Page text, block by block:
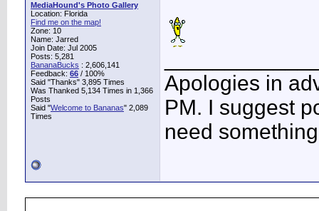
MediaHound's Photo Gallery
Location: Florida
Find me on the map!
Zone: 10
Name: Jarred
Join Date: Jul 2005
Posts: 5,281
BananaBucks : 2,606,141
Feedback: 66 / 100%
Said "Thanks" 3,895 Times
Was Thanked 5,134 Times in 1,366
Posts
Said "Welcome to Bananas" 2,089
Times
Apologies in
PM. I suggest
need